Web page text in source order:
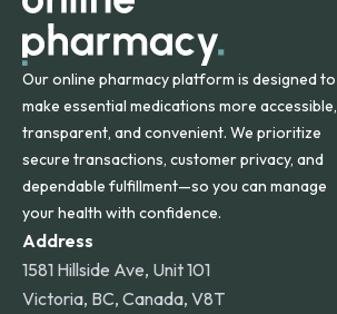
Our online pharmacy platform is designed to
make essential medications more accessible,
transparent, and convenient. We prioritize
secure transactions, customer privacy, and
dependable fulfillment—so you can manage
your health with confidence.
Address
1581 Hillside Ave, Unit 101
Victoria, BC, Canada, V8T